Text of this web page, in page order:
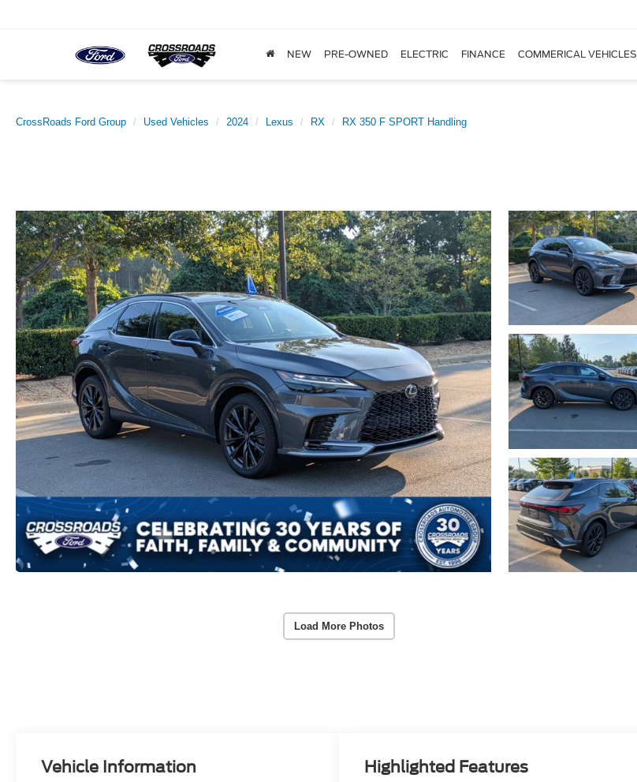
NEW PRE-OWNED ELECTRIC FINANCE COMMERICAL VEHICLES
CrossRoads Ford Group Used Vehicles 2024 Lexus RX RX 350 F SPORT Handling
Load More Photos
Vehicle Information Highlighted Features